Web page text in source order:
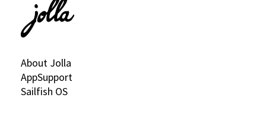
About Jolla
AppSupport
Sailfish OS